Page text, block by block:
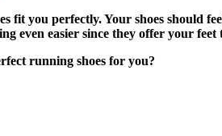
you perfectly. Your shoes should
even easier since they offer your feet
running shoes for you?